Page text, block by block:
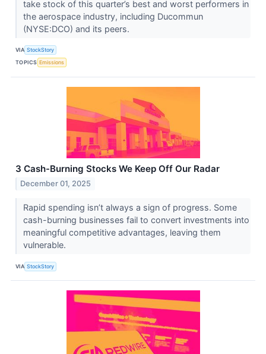
take stock of this quarter’s best and worst performers in
the aerospace industry, including Ducommun
(NYSE:DCO) and its peers.
VIA StockStory
TOPICS Emissions
3 Cash-Burning Stocks We Keep Off Our Radar
December 01, 2025
Rapid spending isn’t always a sign of progress. Some
cash-burning businesses fail to convert investments into
meaningful competitive advantages, leaving them
vulnerable.
VIA StockStory